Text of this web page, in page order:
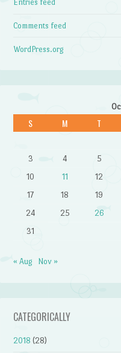
Entries feed
Comments feed
WordPress.org
S M T
3
4 5
10
11 12
17
18 19
24
25 26
31
« Aug Nov »
CATEGORICALLY
2018 (28)